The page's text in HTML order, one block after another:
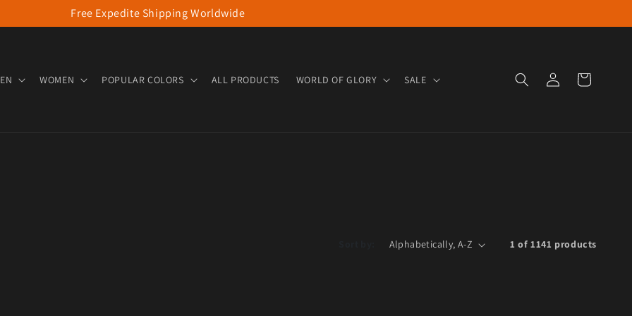
Free Expedite Shipping Worldwide
WOMEN POPULAR COLORS ALL PRODUCTS WORLD OF GLORY SALE Log in Cart
1 of 1141 products